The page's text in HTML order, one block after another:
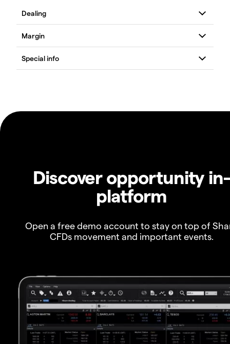
Discover opportunity in-
platform
Open a free demo account to stay on top of
CFDs movement and important events.